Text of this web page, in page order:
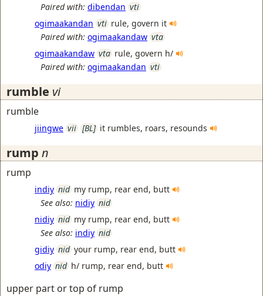
Paired with: dibendan vti
ogimaakandan vti rule, govern it
Paired with: ogimaakandaw vta
ogimaakandaw vta rule, govern h/
Paired with: ogimaakandan vti
rumble vi
rumble
jiingwe vii [BL] it rumbles, roars, resounds
rump n
rump
indiy nid my rump, rear end, butt
See also: nidiy nid
nidiy nid my rump, rear end, butt
See also: indiy nid
gidiy nid your rump, rear end, butt
odiy nid h/ rump, rear end, butt
upper part or top of rump